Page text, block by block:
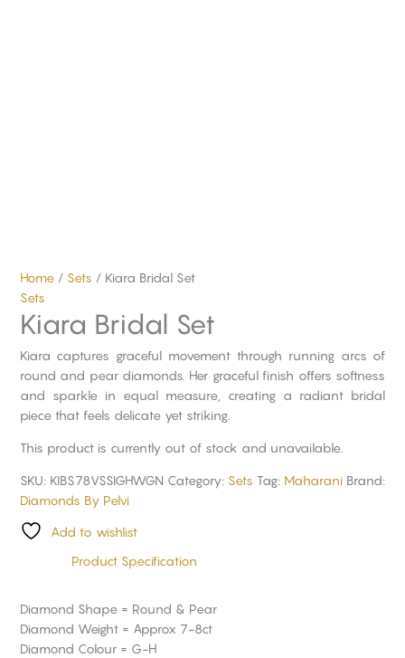
Home/ Sets / Kiara Bridal Set
Sets
Kiara Bridal Set
Kiara captures graceful movement through running arcs of
round and pear diamonds. Her graceful finish offers softness
and sparkle in equal measure, creating a radiant bridal
piece that feels delicate yet striking.
This product is currently out of stock and unavailable.
SKU: KIBS78VSSIGHWGN Category: Sets Tag: Maharani Brand:
Diamonds By Pelvi
Add to wishlist
Product Specification
Diamond Shape = Round & Pear
Diamond Weight = Approx 7-8ct
Diamond Colour = G-H